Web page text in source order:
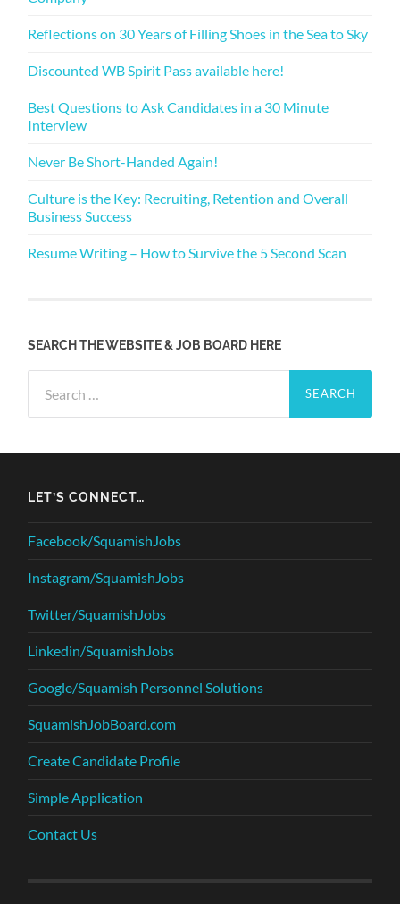
Reflections on 30 Years of Filling Shoes in the Sea to Sky
Discounted WB Spirit Pass available here!
Best Questions to Ask Candidates in a 30 Minute
Interview
Never Be Short-Handed Again!
Culture is the Key: Recruiting, Retention and Overall
Business Success
Resume Writing – How to Survive the 5 Second Scan
SEARCH THE WEBSITE & JOB BOARD HERE
for:
LET’S CONNECT…
Facebook/SquamishJobs
Instagram/SquamishJobs
Twitter/SquamishJobs
Linkedin/SquamishJobs
Google/Squamish Personnel Solutions
SquamishJobBoard.com
Create Candidate Profile
Simple Application
Contact Us